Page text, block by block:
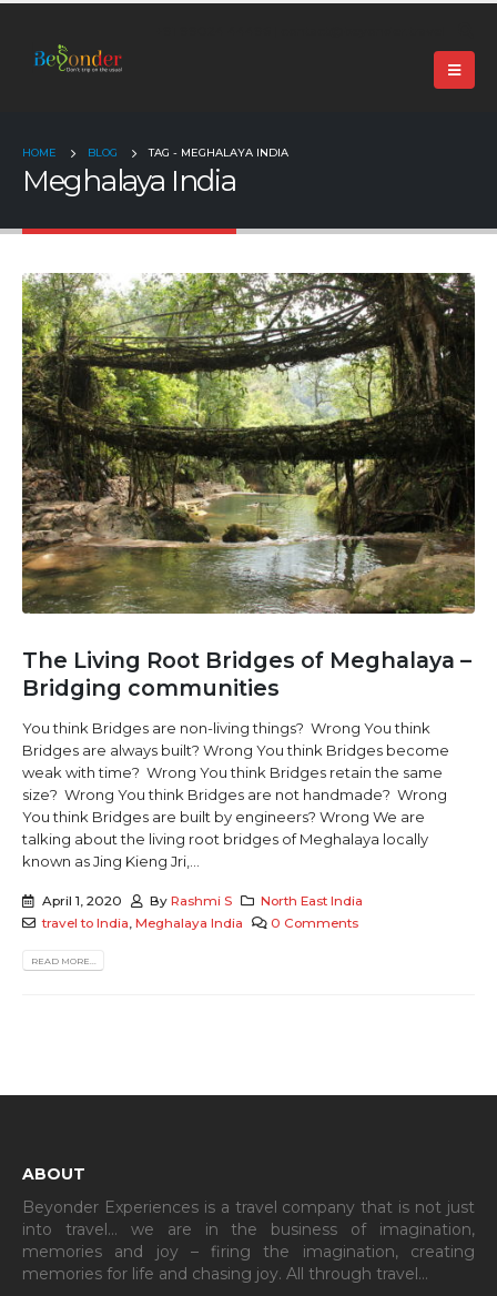
HOME BLOG TAG - MEGHALAYA INDIA
Meghalaya India
The Living Root Bridges of Meghalaya –
Bridging communities
You think Bridges are non-living things? Wrong You think
Bridges are always built? Wrong You think Bridges become
weak with time? Wrong You think Bridges retain the same
size? Wrong You think Bridges are not handmade? Wrong
You think Bridges are built by engineers? Wrong We are
talking about the living root bridges of Meghalaya locally
known as Jing Kieng Jri,...
April 1, 2020 ByRashmi S
North East India
travel to India, Meghalaya India 0 Comments
READ MORE...
ABOUT
Beyonder Experiences is a travel company that is not just
into travel… we are in the business of imagination,
memories and joy – firing the imagination, creating
memories for life and chasing joy. All through travel…